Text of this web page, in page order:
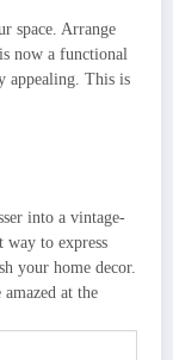
space. Arrange
now a functional
appealing. This is
into a vintage-
way to express
your home decor.
at the